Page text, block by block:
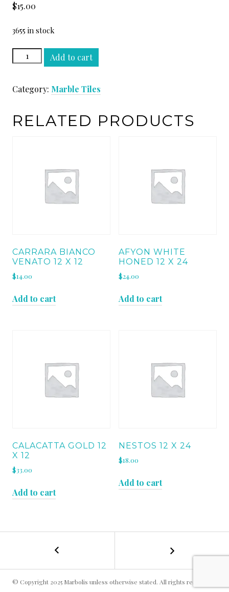
$15.00
3655 in stock
VOLAKAS
12
12
Add to cart
Category: Marble Tiles
RELATED PRODUCTS
CARRARA BIANCO
VENATO 12 X 12
$14.00
Add to cart
AFYON WHITE
HONED 12 X 24
$24.00
Add to cart
CALACATTA GOLD 12
X 12
$33.00
Add to cart
NESTOS 12 X 24
$18.00
Add to cart
POST
NAVIGATION
GREEN
12
© Copyright 2025 Marbolis unless otherwise stated. All rights reserved.